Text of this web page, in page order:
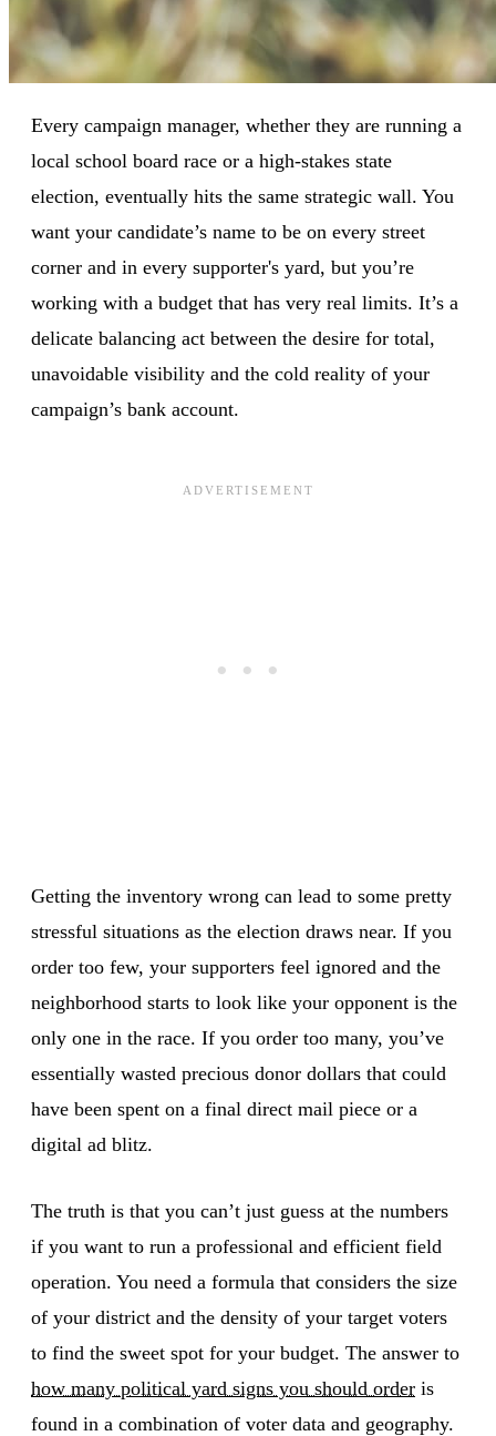
Every campaign manager, whether they are running a
local school board race or a high-stakes state
election, eventually hits the same strategic wall. You
want your candidate’s name to be on every street
corner and in every supporter's yard, but you’re
working with a budget that has very real limits. It’s a
delicate balancing act between the desire for total,
unavoidable visibility and the cold reality of your
campaign’s bank account.
Getting the inventory wrong can lead to some pretty
stressful situations as the election draws near. If you
order too few, your supporters feel ignored and the
neighborhood starts to look like your opponent is the
only one in the race. If you order too many, you’ve
essentially wasted precious donor dollars that could
have been spent on a final direct mail piece or a
digital ad blitz.
The truth is that you can’t just guess at the numbers
if you want to run a professional and efficient field
operation. You need a formula that considers the size
of your district and the density of your target voters
to find the sweet spot for your budget. The answer to
how many political yard signs you should order is
found in a combination of voter data and geography.